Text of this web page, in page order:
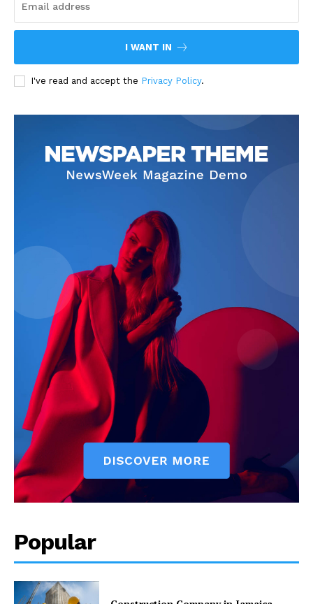
I WANT IN
I've read and accept the Privacy Policy.
Popular